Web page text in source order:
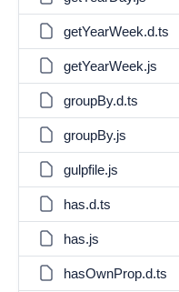
getYearWeek.d.ts
getYearWeek.js
groupBy.d.ts
groupBy.js
gulpfile.js
has.d.ts
has.js
hasOwnProp.d.ts